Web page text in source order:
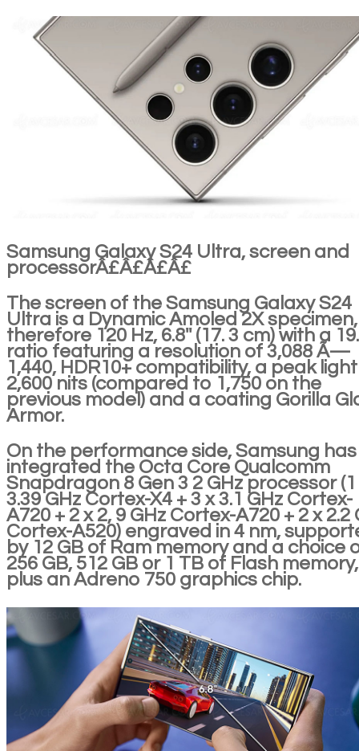
Samsung Galaxy S24 Ultra, screen and
processorÂ£Â£Â£Â£
The screen of the Samsung Galaxy S24
Ultra is a Dynamic Amoled 2X specimen,
therefore 120 Hz, 6.8'' (17. 3 cm) with a
ratio featuring a resolution of 3,088 Ã—
1,440, HDR10+ compatibility, a peak
2,600 nits (compared to 1,750 on the
previous model) and a coating Gorilla
Armor.
On the performance side, Samsung has
integrated the Octa Core Qualcomm
Snapdragon 8 Gen 3 2 GHz processor (1
3.39 GHz Cortex-X4 + 3 x 3.1 GHz Cortex-
A720 + 2 x 2, 9 GHz Cortex-A720 + 2 x 2.2
Cortex-A520) engraved in 4 nm,
by 12 GB of Ram memory and a choice
256 GB, 512 GB or 1 TB of Flash memory,
plus an Adreno 750 graphics chip.